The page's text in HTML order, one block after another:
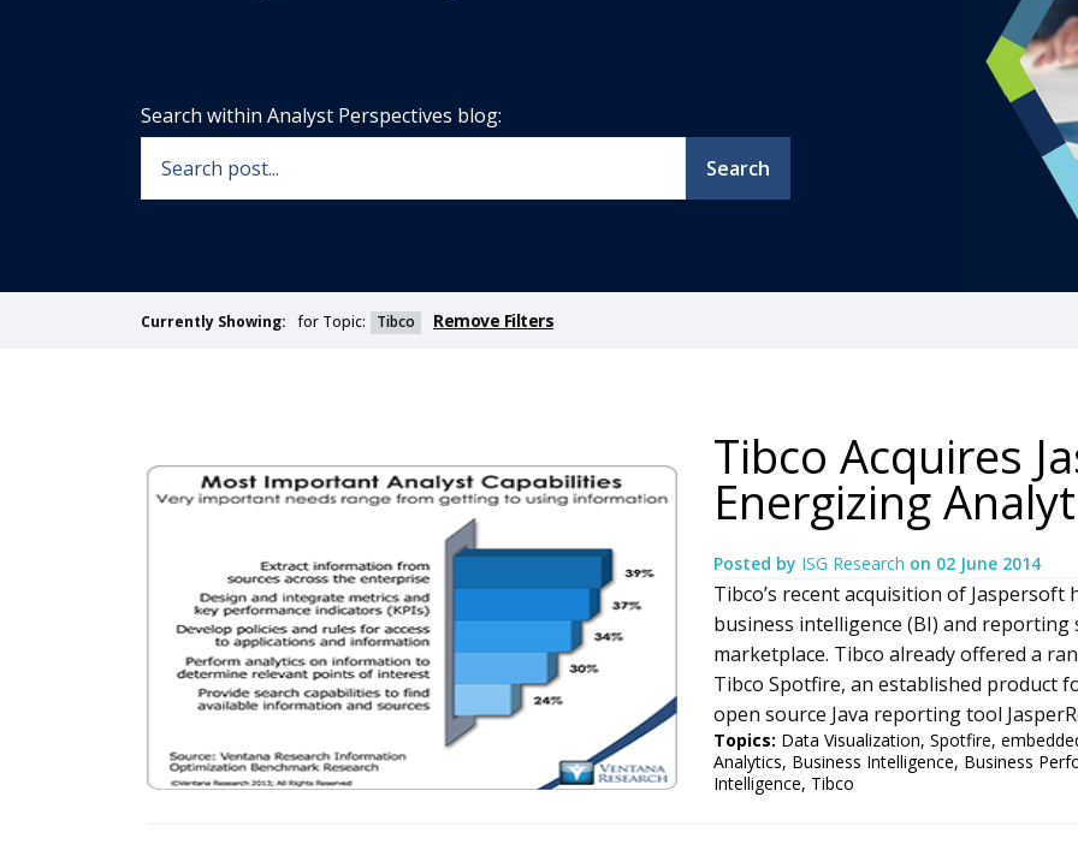
Search within Analyst Perspectives blog:
Search
Currently Showing: for Topic: Tibco Remove Filters
Tibco Acquires
Energizing
Posted by ISG Research on 02 June 2014
Tibco’s recent acquisition of
business intelligence (BI) and
marketplace. Tibco already offered a
Tibco Spotfire, an established product
open source Java reporting tool
Topics: Data Visualization, Spotfire,
Analytics, Business Intelligence, Business
Intelligence, Tibco